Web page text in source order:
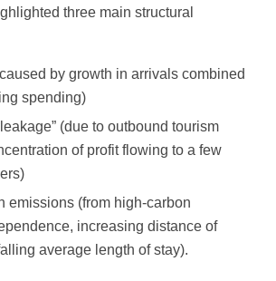
three main structural
by growth in arrivals combined
spending)
(due to outbound tourism
of profit flowing to a few
emissions (from high-carbon
increasing distance of
average length of stay).